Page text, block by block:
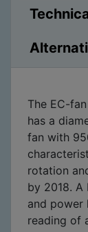
The EC-
has a
fan with
rotation
by 2018.
and power
reading of